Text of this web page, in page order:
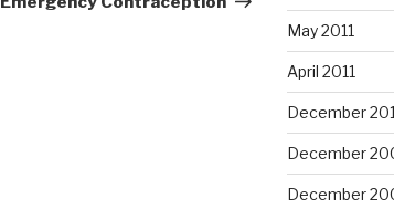
May 2011
April 2011
December
December
December